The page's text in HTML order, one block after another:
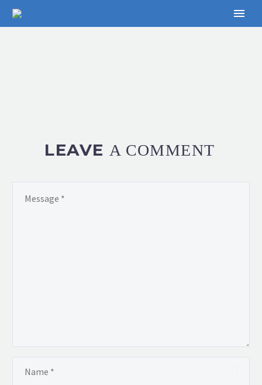
LEAVE A COMMENT